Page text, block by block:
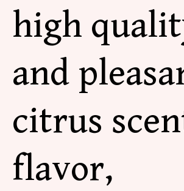
high
and
citrus
flavor,